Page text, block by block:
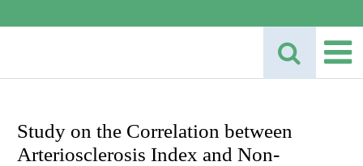
Study on the Correlation between
Arteriosclerosis Index and Non-